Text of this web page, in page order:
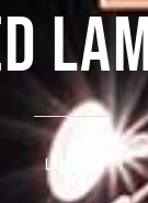
Larger